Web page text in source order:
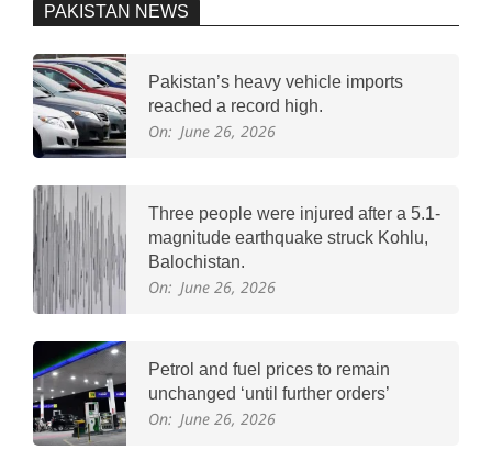
PAKISTAN NEWS
Pakistan’s heavy vehicle imports
reached a record high.
On: June 26, 2026
Three people were injured after a 5.1-
magnitude earthquake struck Kohlu,
Balochistan.
On: June 26, 2026
Petrol and fuel prices to remain
unchanged ‘until further orders’
On: June 26, 2026